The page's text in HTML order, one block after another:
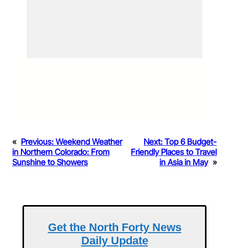
« Previous: Weekend Weather
in Northern Colorado: From
Sunshine to Showers
Next: Top 6 Budget-
Friendly Places to Travel
in Asia in May »
Get the North Forty News
Daily Update